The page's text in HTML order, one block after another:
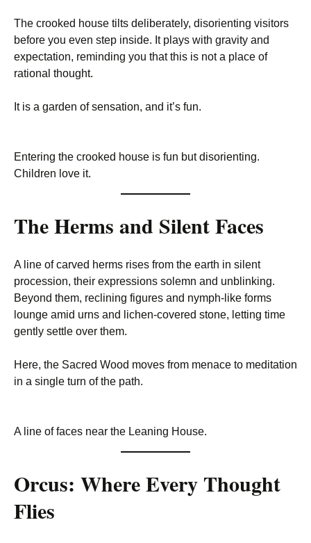
The crooked house tilts deliberately, disorienting visitors
before you even step inside. It plays with gravity and
expectation, reminding you that this is not a place of
rational thought.
It is a garden of sensation, and it’s fun.
Entering the crooked house is fun but disorienting.
Children love it.
The Herms and Silent Faces
A line of carved herms rises from the earth in silent
procession, their expressions solemn and unblinking.
Beyond them, reclining figures and nymph-like forms
lounge amid urns and lichen-covered stone, letting time
gently settle over them.
Here, the Sacred Wood moves from menace to meditation
in a single turn of the path.
A line of faces near the Leaning House.
Orcus: Where Every Thought
Flies